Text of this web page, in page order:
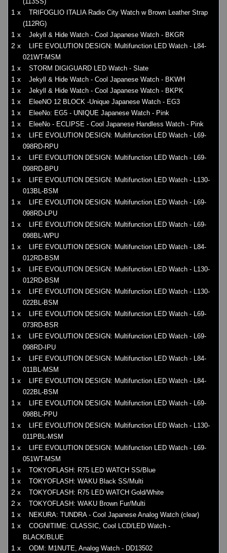
1 x
TRIFOGLIO ITALIA Radio City Watch w Brown Leather Strap
(112RG)
1 x Jekyll & Hide Watch - Cool Japanese Watch - BKGR
2 x
LIFE EVOLUTION DESIGN: Multifunction LED Watch - L84-
021WT-MSM
1 x STORM DIGIGUARD LED Watch - Slate
1 x Jekyll & Hide Watch - Cool Japanese Watch - BKWH
1 x Jekyll & Hide Watch - Cool Japanese Watch - BKPK
1 x EleeNO 12 BLOCK -Unique Japanese Watch - EG3
1 x EleeNo: EG5 - UNIQUE Japanese Watch - Pink
1 x EleeNo - ECLIPSE - Cool Japanese Handless Watch - Pink
1 x
LIFE EVOLUTION DESIGN: Multifunction LED Watch - L69-
098RD-RPU
1 x
LIFE EVOLUTION DESIGN: Multifunction LED Watch - L69-
098RD-BPU
1 x
LIFE EVOLUTION DESIGN: Multifunction LED Watch - L130-
013BL-BSM
1 x
LIFE EVOLUTION DESIGN: Multifunction LED Watch - L69-
098RD-LPU
1 x
LIFE EVOLUTION DESIGN: Multifunction LED Watch - L69-
098BL-WPU
1 x
LIFE EVOLUTION DESIGN: Multifunction LED Watch - L84-
012RD-BSM
1 x
LIFE EVOLUTION DESIGN: Multifunction LED Watch - L130-
012RD-BSM
1 x
LIFE EVOLUTION DESIGN: Multifunction LED Watch - L130-
022BL-BSM
1 x
LIFE EVOLUTION DESIGN: Multifunction LED Watch - L69-
073RD-BSR
1 x
LIFE EVOLUTION DESIGN: Multifunction LED Watch - L69-
098RD-IPU
1 x
LIFE EVOLUTION DESIGN: Multifunction LED Watch - L84-
011BL-MSM
1 x
LIFE EVOLUTION DESIGN: Multifunction LED Watch - L84-
022BL-BSM
1 x
LIFE EVOLUTION DESIGN: Multifunction LED Watch - L69-
098BL-PPU
1 x
LIFE EVOLUTION DESIGN: Multifunction LED Watch - L130-
011PBL-MSM
1 x
LIFE EVOLUTION DESIGN: Multifunction LED Watch - L69-
051WT-MSM
1 x TOKYOFLASH: R75 LED WATCH SS/Blue
1 x TOKYOFLASH: WAKU Black SS/Multi
2 x TOKYOFLASH: R75 LED WATCH Gold/White
2 x TOKYOFLASH: WAKU Brown Fur/Multi
1 x NEKURA: TUNDRA - Cool Japanese Analog Watch (clear)
1 x
COGNITIME: CLASSIC, Cool LCD/LED Watch -
BLACK/BLUE
1 x ODM: M1NUTE, Analog Watch - DD13502